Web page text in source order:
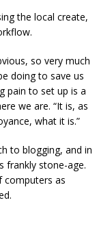
the local create,
so very much
doing to save us
pain to set up is a
we are. “It is, as
what it is.”
to blogging, and in
frankly stone-age.
computers as